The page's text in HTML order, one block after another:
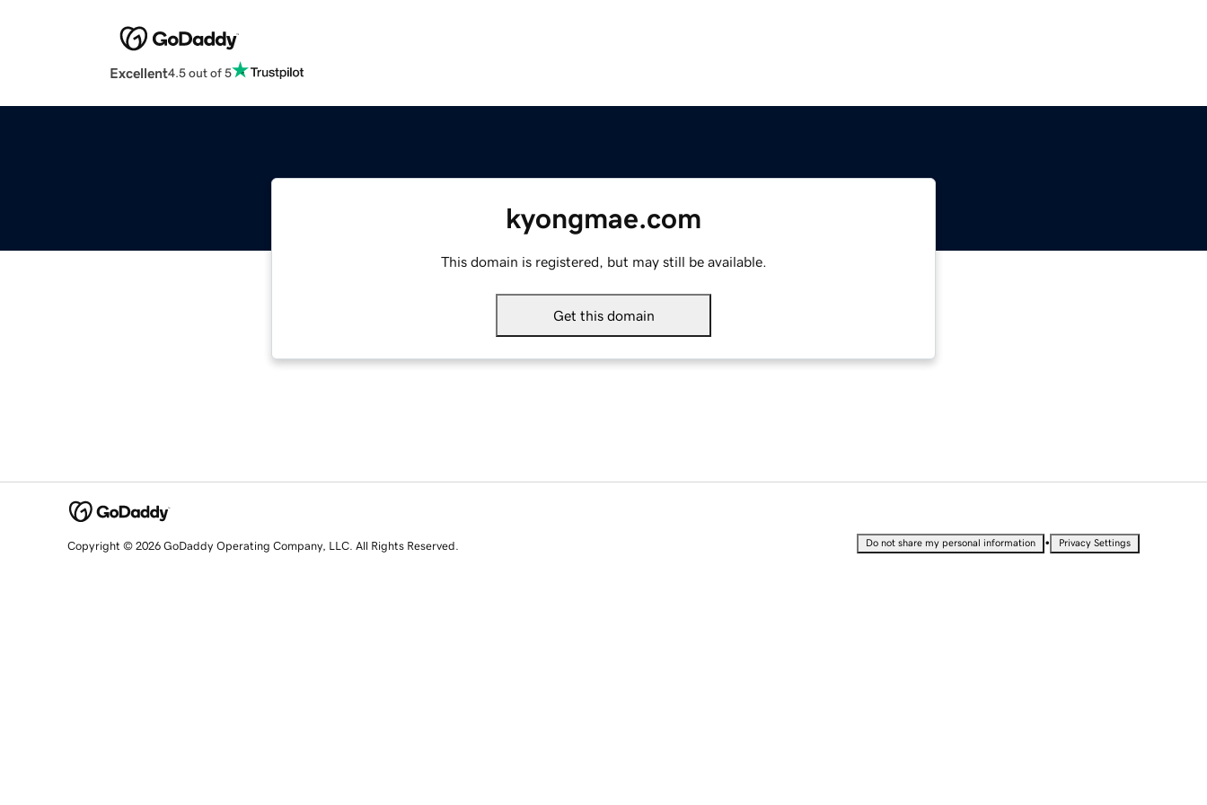
Excellent4.5 out of 5
kyongmae.com
This domain is registered, but may still be available.
Get this domain
Copyright © 2026 GoDaddy Operating Company, LLC. All Rights Reserved. Do not share my personal information • Privacy Settings